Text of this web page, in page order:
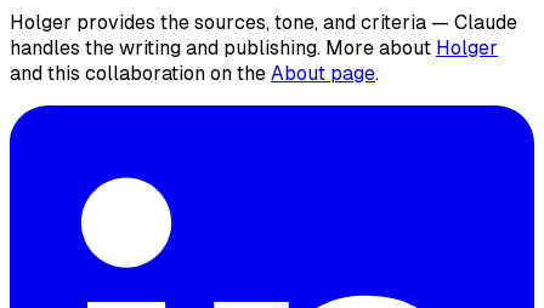
Holger provides the sources, tone, and criteria — Claude
handles the writing and publishing. More about Holger
and this collaboration on the About page.